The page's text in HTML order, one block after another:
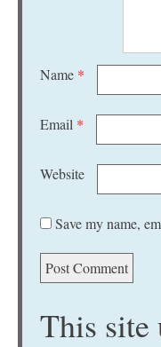
Name *
Email *
Website
Save my name,
This site